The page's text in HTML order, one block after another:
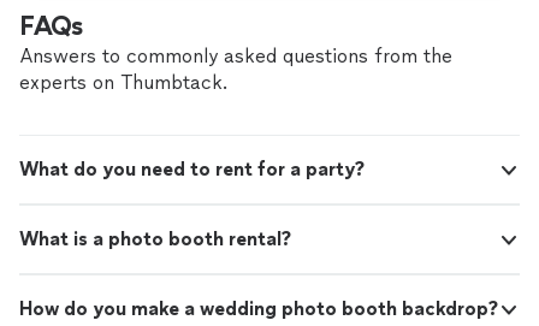
state & planning this event in another state was a task
but Ms. Daphne from function events took the
pressure off of me. Thanks Ms. Daphne, Larry, Antonio
FAQs
Answers to commonly asked questions from the
experts on Thumbtack.
What do you need to rent for a party?
What is a photo booth rental?
How do you make a wedding photo booth backdrop?